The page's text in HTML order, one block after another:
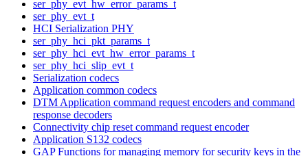
ser_phy_evt_hw_error_params_t
ser_phy_evt_t
HCI Serialization PHY
ser_phy_hci_pkt_params_t
ser_phy_hci_evt_hw_error_params_t
ser_phy_hci_slip_evt_t
Serialization codecs
Application common codecs
DTM Application command request encoders and command
response decoders
Connectivity chip reset command request encoder
Application S132 codecs
GAP Functions for managing memory for security keys in the